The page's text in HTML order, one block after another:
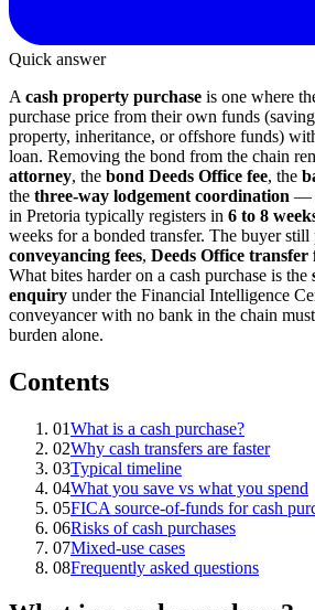
Quick answer
A cash property purchase is one where
purchase price from their own funds
property, inheritance, or offshore funds)
loan. Removing the bond from the chain
attorney, the bond Deeds Office fee, the
the three-way lodgement coordination —
in Pretoria typically registers in 6 to 8
weeks for a bonded transfer. The buyer still
conveyancing fees, Deeds Office transfer
What bites harder on a cash purchase is the
enquiry under the Financial Intelligence
conveyancer with no bank in the chain
burden alone.
Contents
01What is a cash purchase?
02Why cash transfers are faster
03Typical timeline
04What you save vs what you spend
05FICA source-of-funds for cash
06Risks of cash purchases
07Mixed-use cases
08Frequently asked questions